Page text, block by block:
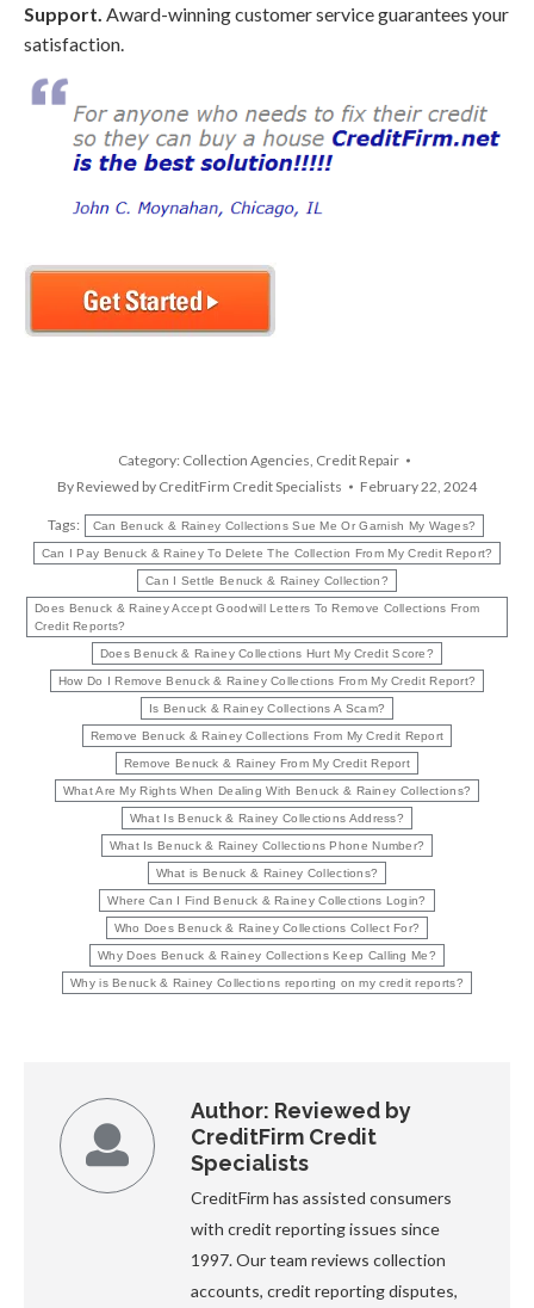
Support. Award-winning customer service guarantees your
satisfaction.
Category: Collection Agencies Credit Repair
By Reviewed by CreditFirm Credit Specialists February 22, 2024
Tags: Can Benuck & Rainey Collections Sue Me Or Garnish My Wages?
Can I Pay Benuck & Rainey To Delete The Collection From My Credit Report?
Can I Settle Benuck & Rainey Collection?
Does Benuck & Rainey Accept Goodwill Letters To Remove Collections From
Credit Reports?
Does Benuck & Rainey Collections Hurt My Credit Score?
How Do I Remove Benuck & Rainey Collections From My Credit Report?
Is Benuck & Rainey Collections A Scam?
Remove Benuck & Rainey Collections From My Credit Report
Remove Benuck & Rainey From My Credit Report
What Are My Rights When Dealing With Benuck & Rainey Collections?
What Is Benuck & Rainey Collections Address?
What Is Benuck & Rainey Collections Phone Number?
What is Benuck & Rainey Collections?
Where Can I Find Benuck & Rainey Collections Login?
Who Does Benuck & Rainey Collections Collect For?
Why Does Benuck & Rainey Collections Keep Calling Me?
Why is Benuck & Rainey Collections reporting on my credit reports?
Author: Reviewed by
CreditFirm Credit
Specialists
CreditFirm has assisted consumers
with credit reporting issues since
1997. Our team reviews collection
accounts, credit reporting disputes,